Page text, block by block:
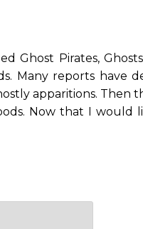
Ghost Pirates,
Many reports have
apparitions. Then
Now that I would